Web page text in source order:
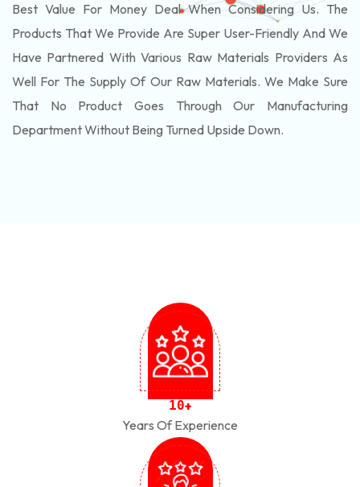
Best Value For Money Deal When Considering Us. The
Products That We Provide Are Super User-Friendly And We
Have Partnered With Various Raw Materials Providers As
Well For The Supply Of Our Raw Materials. We Make Sure
That No Product Goes Through Our Manufacturing
Department Without Being Turned Upside Down.
10+
Years Of Experience